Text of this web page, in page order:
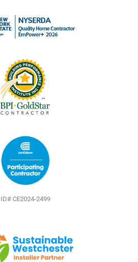
b
e e
ID# CE2024-2499